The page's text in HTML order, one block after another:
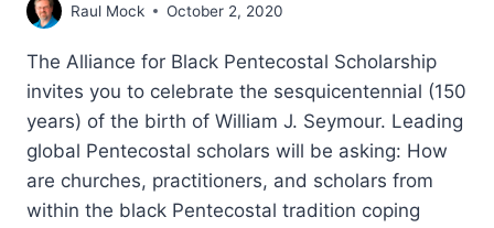
Raul Mock October 2, 2020
The Alliance for Black Pentecostal Scholarship
invites you to celebrate the sesquicentennial (150
years) of the birth of William J. Seymour. Leading
global Pentecostal scholars will be asking: How
are churches, practitioners, and scholars from
within the black Pentecostal tradition coping